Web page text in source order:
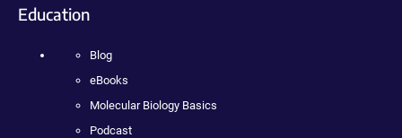
Education
Blog
eBooks
Molecular Biology Basics
Podcast